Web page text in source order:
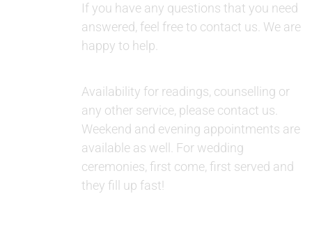
If you have any questions that you need
answered, feel free to contact us. We are
happy to help.
Availability for readings, counselling or
any other service, please contact us.
Weekend and evening appointments are
available as well. For wedding
ceremonies, first come, first served and
they fill up fast!